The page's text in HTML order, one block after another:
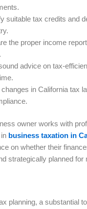
suitable tax credits and
the proper income
advice on tax-
in California tax
owner works with
business taxation in
on whether their
strategically planned
planning, a substantial